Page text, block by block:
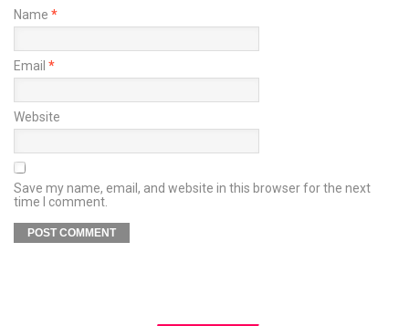
Name *
Email *
Website
Save my name, email, and website in this browser for the next
time I comment.